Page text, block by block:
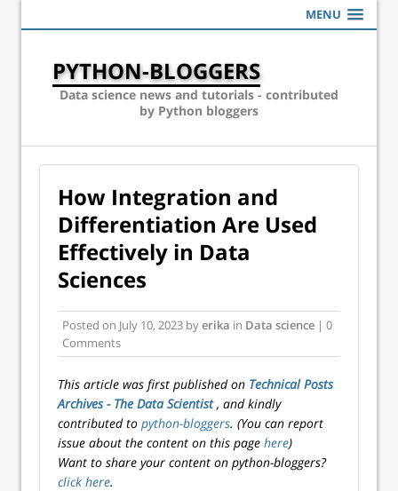
MENU
PYTHON-BLOGGERS
Data science news and tutorials - contributed
by Python bloggers
How Integration and
Differentiation Are Used
Effectively in Data
Sciences
Posted on July 10, 2023 byerika in Data science | 0
Comments
This article was first published on Technical Posts
Archives - The Data Scientist, and kindly
contributed to python-bloggers. (You can report
issue about the content on this page here)
Want to share your content on python-bloggers?
click here.